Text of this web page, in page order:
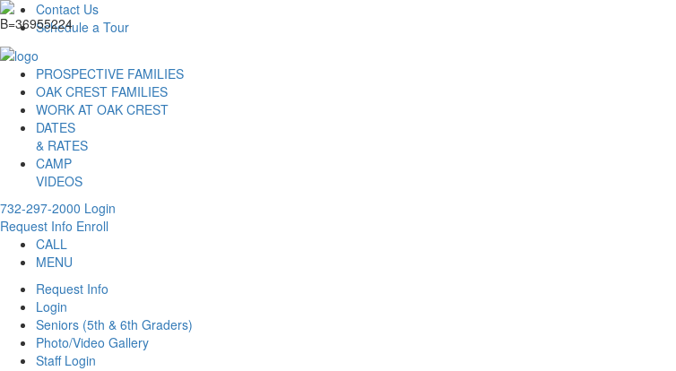
Contact Us
Schedule a Tour
PROSPECTIVE FAMILIES
OAK CREST FAMILIES
WORK AT OAK CREST
DATES
& RATES
CAMP
VIDEOS
732-297-2000 Login
Request Info Enroll
CALL
MENU
Request Info
Login
Seniors (5th & 6th Graders)
Photo/Video Gallery
Staff Login